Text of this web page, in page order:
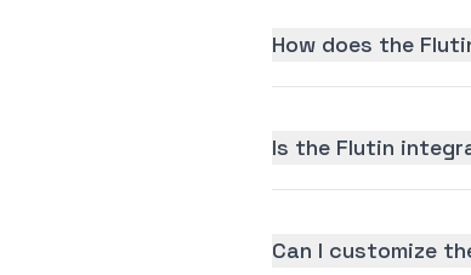
How does the
Is the Flutin
Can I customize